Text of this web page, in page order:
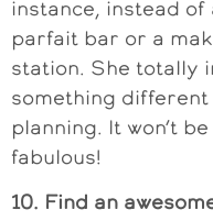
instance, instead
parfait bar or a
station. She totally
something different
planning. It won’t
fabulous!
10. Find an